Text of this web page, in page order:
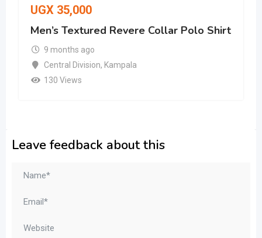
UGX 35,000
Men’s Textured Revere Collar Polo Shirt
9 months ago
Central Division, Kampala
130 Views
Leave feedback about this